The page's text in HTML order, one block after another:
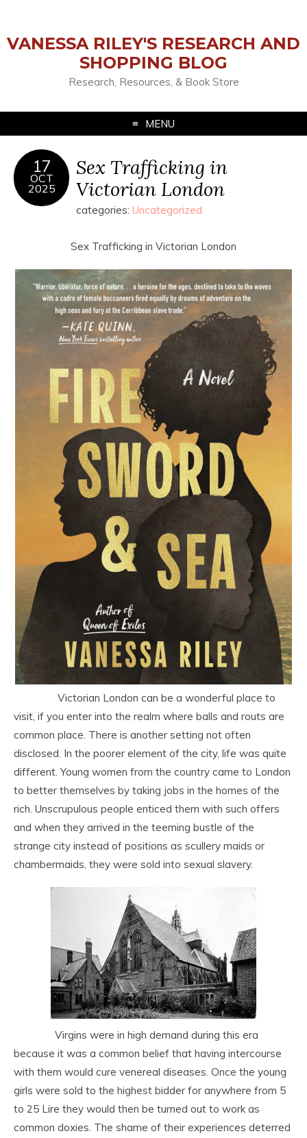
VANESSA RILEY'S RESEARCH AND
SHOPPING BLOG
Research, Resources, & Book Store
MENU
17
OCT
2025
Sex Trafficking in
Victorian London
categories: Uncategorized
Sex Trafficking in Victorian London
Victorian London can be a wonderful place to
visit, if you enter into the realm where balls and routs are
common place. There is another setting not often
disclosed. In the poorer element of the city, life was quite
different. Young women from the country came to London
to better themselves by taking jobs in the homes of the
rich. Unscrupulous people enticed them with such offers
and when they arrived in the teeming bustle of the
strange city instead of positions as scullery maids or
chambermaids, they were sold into sexual slavery.
Virgins were in high demand during this era
because it was a common belief that having intercourse
with them would cure venereal diseases. Once the young
girls were sold to the highest bidder for anywhere from 5
to 25 Lire they would then be turned out to work as
common doxies. The shame of their experiences deterred